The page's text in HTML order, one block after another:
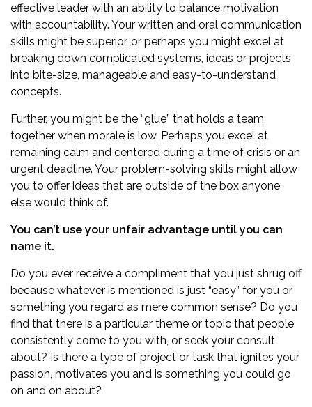
effective leader with an ability to balance motivation
with accountability. Your written and oral communication
skills might be superior, or perhaps you might excel at
breaking down complicated systems, ideas or projects
into bite-size, manageable and easy-to-understand
concepts.
Further, you might be the “glue” that holds a team
together when morale is low. Perhaps you excel at
remaining calm and centered during a time of crisis or an
urgent deadline. Your problem-solving skills might allow
you to offer ideas that are outside of the box anyone
else would think of.
You can’t use your unfair advantage until you can
name it.
Do you ever receive a compliment that you just shrug off
because whatever is mentioned is just “easy” for you or
something you regard as mere common sense? Do you
find that there is a particular theme or topic that people
consistently come to you with, or seek your consult
about? Is there a type of project or task that ignites your
passion, motivates you and is something you could go
on and on about?